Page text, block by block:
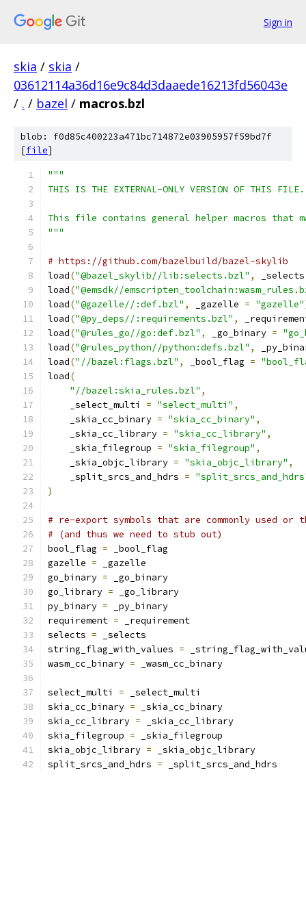
Sign in
skia / skia /
03612114a36d16e9c84d3daaede16213fd56043e
/ . / bazel / macros.bzl
blob: f0d85c400223a471bc714872e03905957f59bd7f
[file]
"""
THIS IS THE EXTERNAL-ONLY VERSION OF THIS
This file contains general helper macros that
"""
# https://github.com/bazelbuild/bazel-skylib
load("@bazel_skylib//lib:selects.bzl" ,
load("@emsdk//
load("@gazelle//:def.bzl" , _gazelle = "gazelle"
load("@py_deps//:requirements.bzl" ,
load("@rules_go//go:def.bzl" , _go_binary =
load("@rules_python//python:defs.bzl" ,
load("//bazel:flags.bzl" , _bool_flag =
load(
"//bazel:skia_rules.bzl" ,
    _select_multi
= "select_multi" ,
    _skia_cc_binary
= "skia_cc_binary" ,
    _skia_cc_library
= "skia_cc_library" ,
    _skia_filegroup
= "skia_filegroup" ,
    _skia_objc_library
= "skia_objc_library" ,
    _split_srcs_and_hdrs
=
)
# re-export symbols that are commonly used or
# (and thus we need to stub out)
bool_flag = _bool_flag
gazelle = _gazelle
go_binary = _go_binary
go_library = _go_library
py_binary = _py_binary
requirement = _requirement
selects = _selects
string_flag_with_values =
wasm_cc_binary = _wasm_cc_binary
select_multi = _select_multi
skia_cc_binary = _skia_cc_binary
skia_cc_library = _skia_cc_library
skia_filegroup = _skia_filegroup
skia_objc_library = _skia_objc_library
split_srcs_and_hdrs = _split_srcs_and_hdrs